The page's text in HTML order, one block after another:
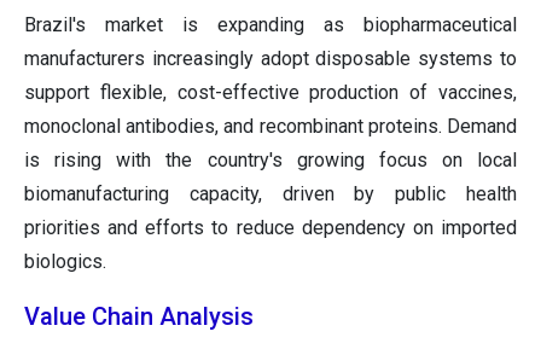
Brazil's market is expanding as biopharmaceutical
manufacturers increasingly adopt disposable systems to
support flexible, cost-effective production of vaccines,
monoclonal antibodies, and recombinant proteins. Demand
is rising with the country's growing focus on local
biomanufacturing capacity, driven by public health
priorities and efforts to reduce dependency on imported
biologics.
Value Chain Analysis